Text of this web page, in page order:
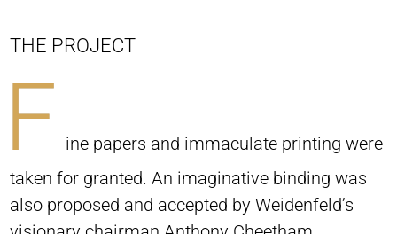
THE PROJECT
F ine papers and immaculate printing were
taken for granted. An imaginative binding was
also proposed and accepted by Weidenfeld’s